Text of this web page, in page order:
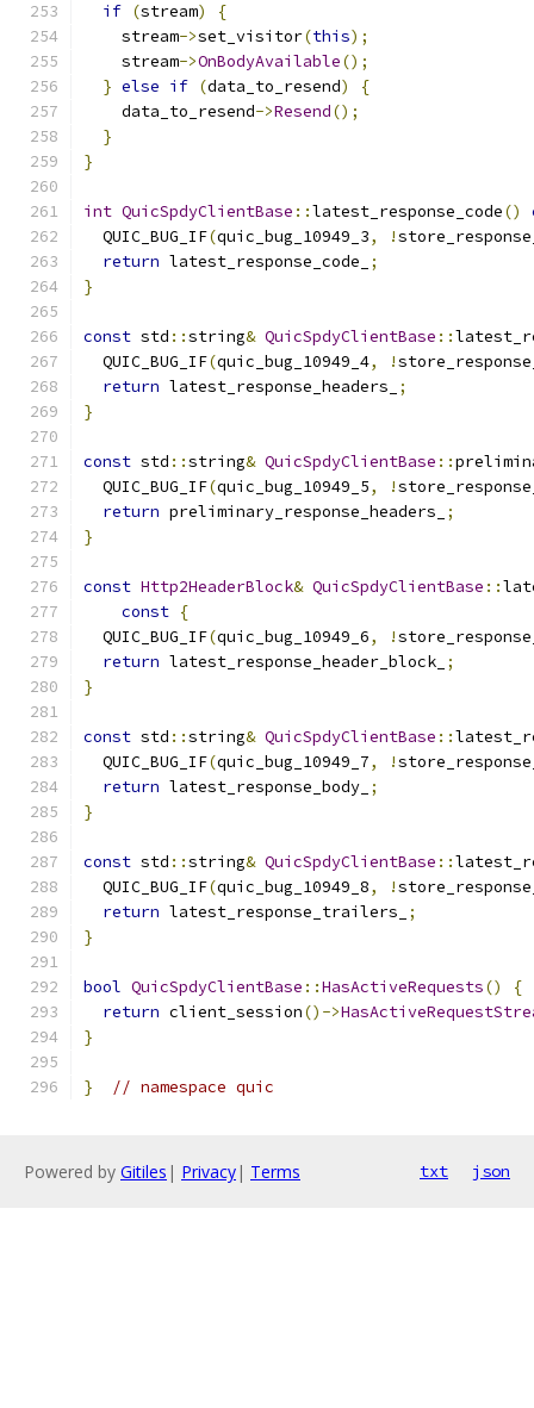
if (stream)
{
    stream
->set_visitor(this);
    stream
->OnBodyAvailable();
} else if (data_to_resend)
{
    data_to_resend
->Resend();
}
}
int QuicSpdyClientBase ::latest_response_code()
  QUIC_BUG_IF
(quic_bug_10949_3, !
return latest_response_code_
;
}
const std ::string& QuicSpdyClientBase ::
  QUIC_BUG_IF
(quic_bug_10949_4, !
return latest_response_headers_
;
}
const std ::string& QuicSpdyClientBase ::
  QUIC_BUG_IF
(quic_bug_10949_5, !
return preliminary_response_headers_
;
}
const Http2HeaderBlock& QuicSpdyClientBase ::
const {
  QUIC_BUG_IF
(quic_bug_10949_6, !
return latest_response_header_block_ ;
}
const std ::string& QuicSpdyClientBase ::
  QUIC_BUG_IF
(quic_bug_10949_7, !
return latest_response_body_ ;
}
const std ::string& QuicSpdyClientBase ::
  QUIC_BUG_IF
(quic_bug_10949_8, !
return latest_response_trailers_
;
}
bool QuicSpdyClientBase ::HasActiveRequests()
{
return client_session()->
}
} // namespace quic
Powered by Gitiles | Privacy| Terms txt json